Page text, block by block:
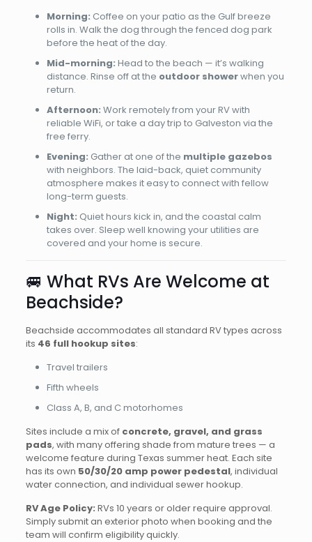
Morning: Coffee on your patio as the Gulf breeze
rolls in. Walk the dog through the fenced dog park
before the heat of the day.
Mid-morning: Head to the beach — it’s walking
distance. Rinse off at the outdoor showerwhen you
return.
Afternoon: Work remotely from your RV with
reliable WiFi, or take a day trip to Galveston via the
free ferry.
Evening: Gather at one of the multiple gazebos
with neighbors. The laid-back, quiet community
atmosphere makes it easy to connect with fellow
long-term guests.
Night: Quiet hours kick in, and the coastal calm
takes over. Sleep well knowing your utilities are
covered and your home is secure.
🚐 What RVs Are Welcome at
Beachside?
Beachside accommodates all standard RV types across
its 46 full hookup sites:
Travel trailers
Fifth wheels
Class A, B, and C motorhomes
Sites include a mix of concrete, gravel, and grass
pads, with many offering shade from mature trees — a
welcome feature during Texas summer heat. Each site
has its own 50/30/20 amp power pedestal, individual
water connection, and individual sewer hookup.
RV Age Policy: RVs 10 years or older require approval.
Simply submit an exterior photo when booking and the
team will confirm eligibility quickly.